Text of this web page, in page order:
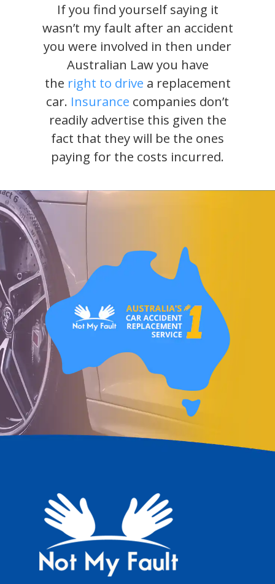
If you find yourself saying it
wasn’t my fault after an accident
you were involved in then under
Australian Law you have
the right to drive a replacement
car. Insurance companies don’t
readily advertise this given the
fact that they will be the ones
paying for the costs incurred.